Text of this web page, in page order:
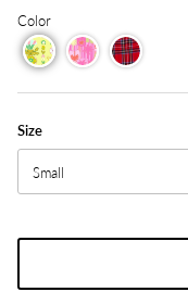
Color
Size
Small